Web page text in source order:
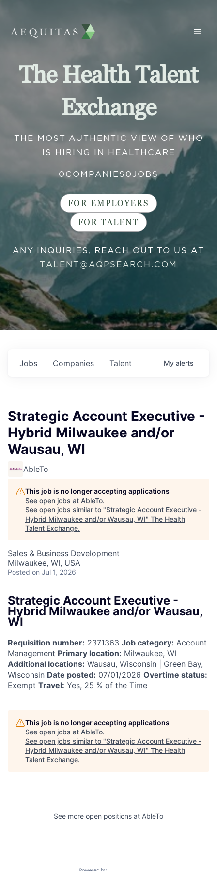
The Health Talent
Exchange
THE MOST AUTHENTIC VIEW OF WHO
IS HIRING IN HEALTHCARE
0 COMPANIES 0 JOBS
FOR EMPLOYERS
FOR TALENT
ANY INQUIRIES, REACH OUT TO US AT
TALENT@AQPSEARCH.COM
Jobs Companies Talent My alerts
Strategic Account Executive -
Hybrid Milwaukee and/or
Wausau, WI
AbleTo
This job is no longer accepting applications
See open jobs at AbleTo.
See open jobs similar to "Strategic Account Executive -
Hybrid Milwaukee and/or Wausau, WI" The Health
Talent Exchange.
Sales & Business Development
Milwaukee, WI, USA
Posted on Jul 1, 2026
Strategic Account Executive -
Hybrid Milwaukee and/or Wausau,
WI
Requisition number: 2371363 Job category: Account
Management Primary location: Milwaukee, WI
Additional locations: Wausau, Wisconsin | Green Bay,
Wisconsin Date posted: 07/01/2026 Overtime status:
Exempt Travel: Yes, 25 % of the Time
This job is no longer accepting applications
See open jobs at AbleTo.
See open jobs similar to "Strategic Account Executive -
Hybrid Milwaukee and/or Wausau, WI" The Health
Talent Exchange.
See more open positions at AbleTo